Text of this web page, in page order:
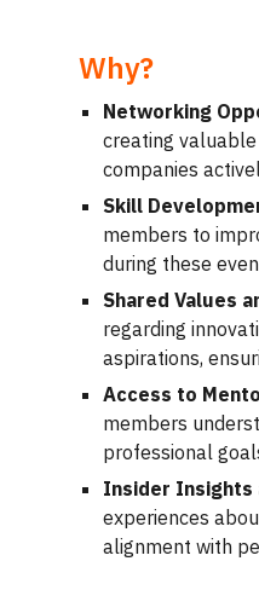
Why?
Networking
creating
companies
Skill
members to
during these
Shared Values
regarding
aspirations,
Access to
members
professional
Insider Insights
experiences
alignment with